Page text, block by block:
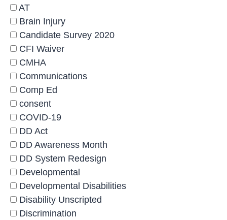
AT
Brain Injury
Candidate Survey 2020
CFI Waiver
CMHA
Communications
Comp Ed
consent
COVID-19
DD Act
DD Awareness Month
DD System Redesign
Developmental
Developmental Disabilities
Disability Unscripted
Discrimination